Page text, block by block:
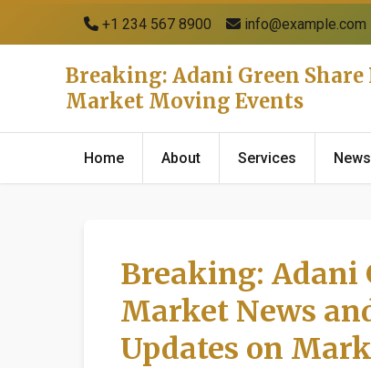
+1 234 567 8900 info@example.com
Breaking: Adani Green
Market Moving Events
Home About Services News
Breaking: Adani
Market News
Updates on